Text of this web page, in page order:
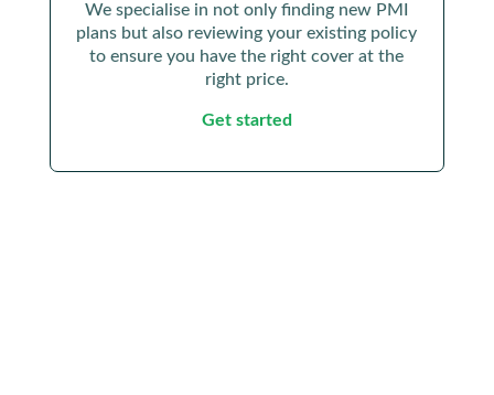
We specialise in not only finding new PMI
plans but also reviewing your existing policy
to ensure you have the right cover at the
right price.
Get started